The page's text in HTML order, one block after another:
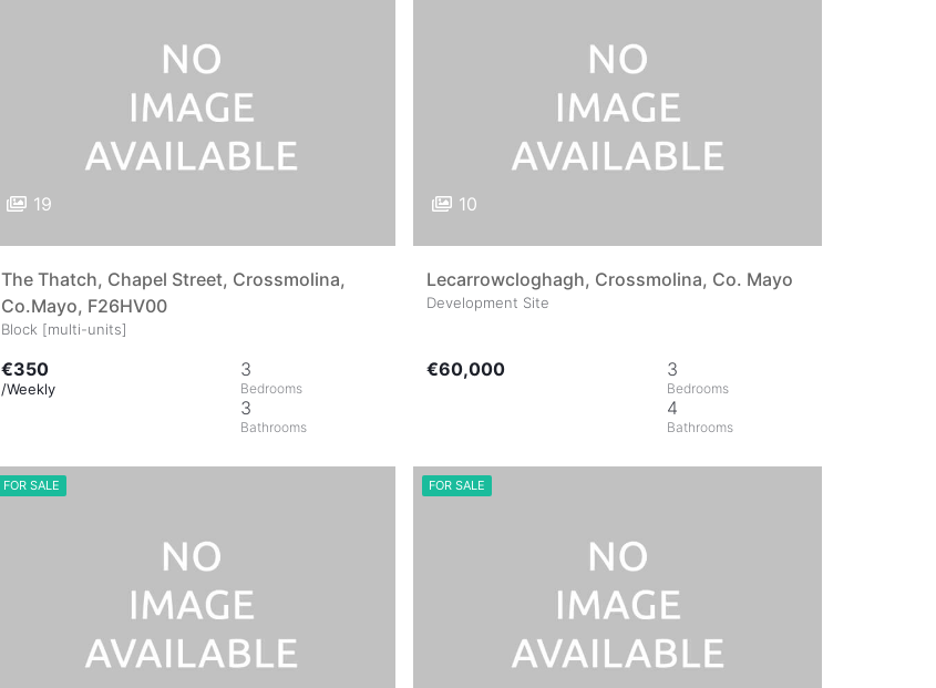
19
The Thatch, Chapel Street, Crossmolina,
Co.Mayo, F26HV00
Block [multi-units]
€350
/Weekly
3
3
10
Lecarrowcloghagh, Crossmolina, Co. Mayo
Development Site
€60,000
3
4
FOR SALE FOR SALE